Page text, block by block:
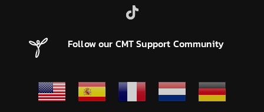
Follow our CMT Support Community